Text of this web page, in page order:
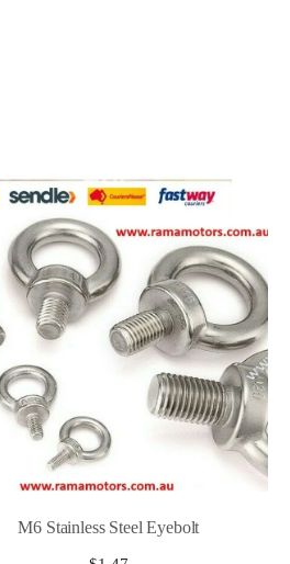
M6 Stainless Steel Eyebolt